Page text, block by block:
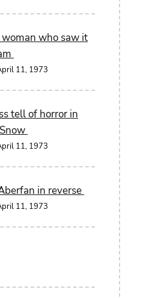
woman who saw it
11, 1973
tell of horror in
11, 1973
in reverse
11, 1973